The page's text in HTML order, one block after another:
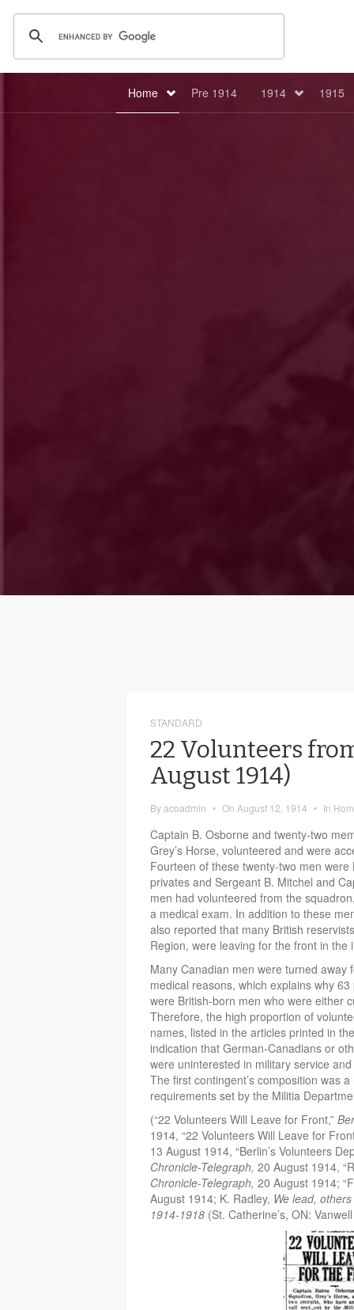
Home Pre 1914 1914 1915
STANDARD
22 Volunteers
August 1914)
Byacoadmin • On August 12, 1914 • In
Captain B. Osborne and twenty-two
Grey’s Horse, volunteered and were
Fourteen of these twenty-two men
privates and Sergeant B. Mitchel and
men had volunteered from the
a medical exam. In addition to these
also reported that many British
Region, were leaving for the front in the
Many Canadian men were turned away
medical reasons, which explains why
were British-born men who were either
Therefore, the high proportion of
names, listed in the articles printed in
indication that German-Canadians or
were uninterested in military service
The first contingent’s composition was
requirements set by the Militia
(“22 Volunteers Will Leave for Front,”
1914, “22 Volunteers Will Leave for
13 August 1914, “Berlin’s Volunteers
Chronicle-Telegraph, 20 August 1914,
Chronicle-Telegraph, 20 August 1914;
August 1914; K. Radley, We lead,
1914-1918 (St. Catherine’s, ON: